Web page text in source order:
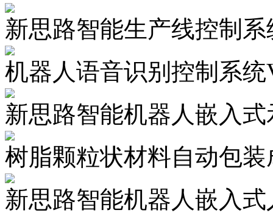
新思路智能生产线控制系
机器人语音识别控制系统
新思路智能机器人嵌入
树脂颗粒状材料自动包
新思路智能机器人嵌入